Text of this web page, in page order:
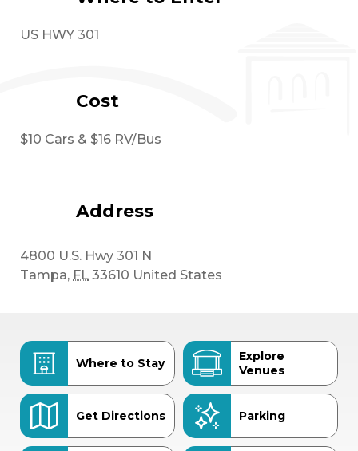
US HWY 301
Cost
$10 Cars & $16 RV/Bus
Address
4800 U.S. Hwy 301 N
Tampa, FL 33610 United States
Where to Stay
Explore
Venues
Get Directions Parking